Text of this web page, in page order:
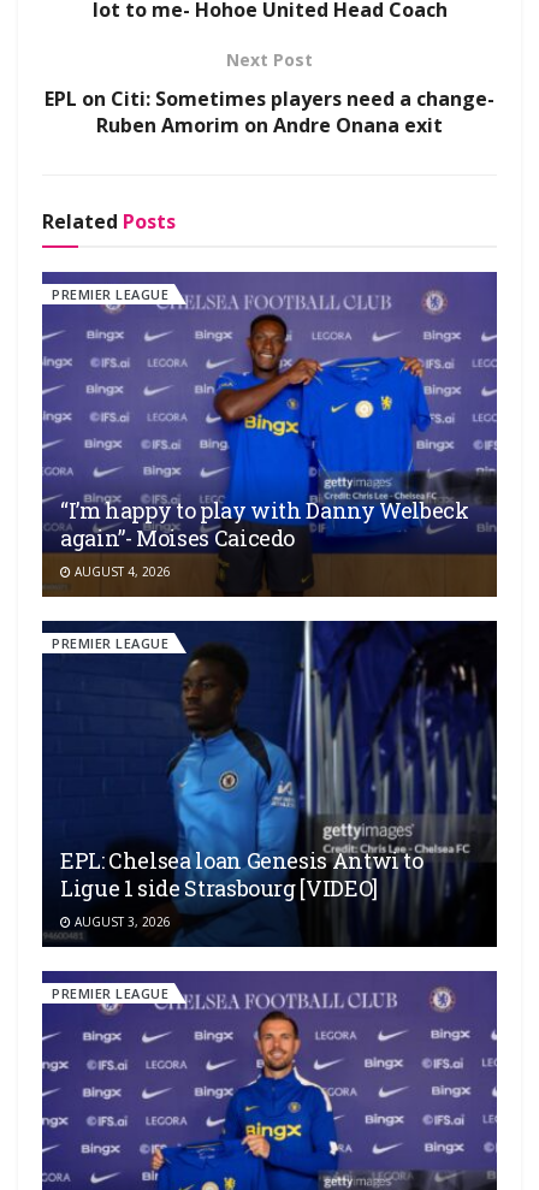
lot to me- Hohoe United Head Coach
Next Post
EPL on Citi: Sometimes players need a change-
Ruben Amorim on Andre Onana exit
Related Posts
PREMIER LEAGUE
“I’m happy to play with Danny Welbeck
again”- Moises Caicedo
AUGUST 4, 2026
PREMIER LEAGUE
EPL: Chelsea loan Genesis Antwi to
Ligue 1 side Strasbourg [VIDEO]
AUGUST 3, 2026
PREMIER LEAGUE